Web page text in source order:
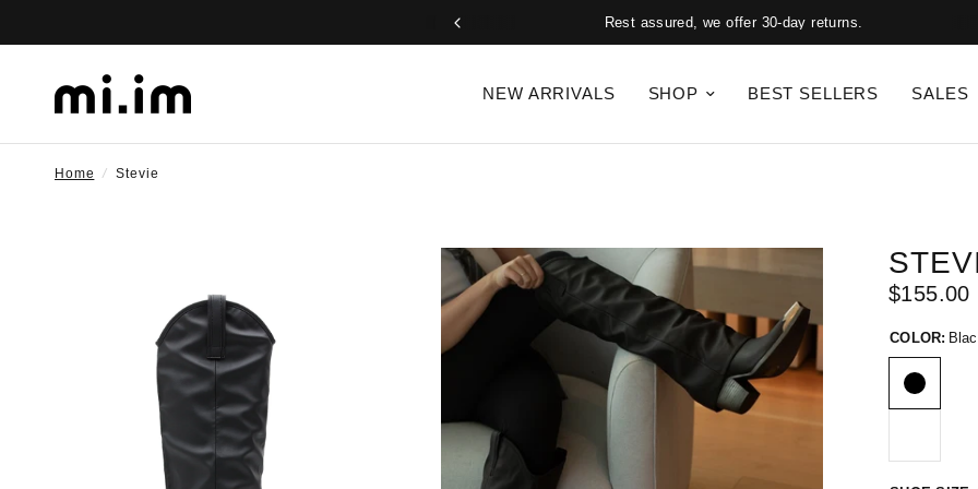
Rest assured, we offer 30-day returns.
NEW ARRIVALS SHOP BEST SELLERS SALES
Home / Stevie
$155.00
COLOR: